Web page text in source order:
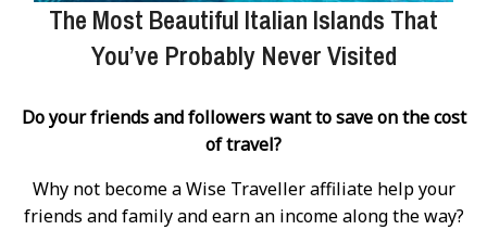
The Most Beautiful Italian Islands That
You’ve Probably Never Visited
Do your friends and followers want to save on the cost
of travel?
Why not become a Wise Traveller affiliate help your
friends and family and earn an income along the way?